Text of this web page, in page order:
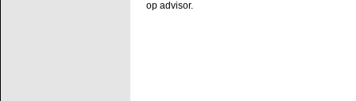
op advisor.